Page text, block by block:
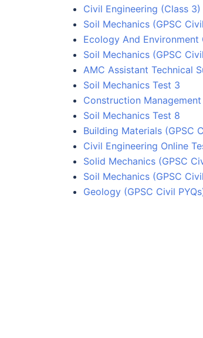
Civil Engineering (Class
Soil Mechanics (GPSC
Ecology And Environment
Soil Mechanics (GPSC
AMC Assistant Technical
Soil Mechanics Test 3
Construction
Soil Mechanics Test 8
Building Materials (GPSC
Civil Engineering Online
Solid Mechanics (GPSC
Soil Mechanics (GPSC
Geology (GPSC Civil